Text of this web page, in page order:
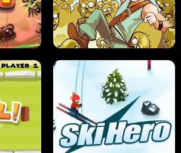
SUPER JUMP
STUPID ZOMBIES